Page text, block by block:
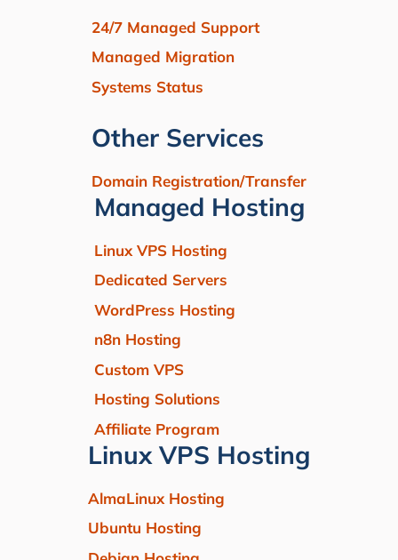
24/7 Managed Support
Managed Migration
Systems Status
Other Services
Domain Registration/Transfer
Managed Hosting
Linux VPS Hosting
Dedicated Servers
WordPress Hosting
n8n Hosting
Custom VPS
Hosting Solutions
Affiliate Program
Linux VPS Hosting
AlmaLinux Hosting
Ubuntu Hosting